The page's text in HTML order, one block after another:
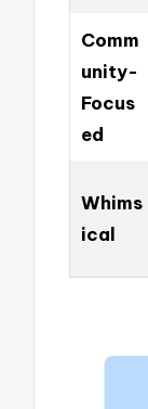
Comm
unity-
Focus
ed
Whims
ical